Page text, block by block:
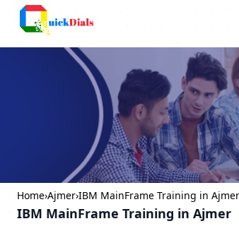
Home›Ajmer›IBM MainFrame Training in Ajmer
IBM MainFrame Training in Ajmer